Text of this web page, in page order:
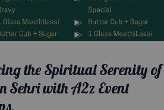
the Spiritual Serenity of
Sehri with A2z Event